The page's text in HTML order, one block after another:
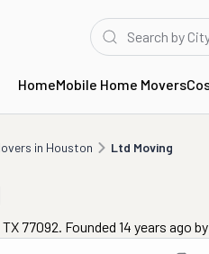
HomeMobile Home Movers
in Houston Ltd Moving
77092. Founded 14 years ago by